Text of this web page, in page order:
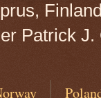
Patrick